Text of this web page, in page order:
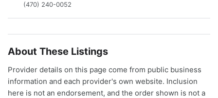
(470) 240-0052
About These Listings
Provider details on this page come from public business
information and each provider's own website. Inclusion
here is not an endorsement, and the order shown is not a